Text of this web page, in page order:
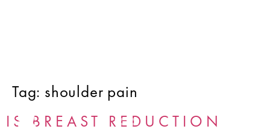
Tag: shoulder pain
IS BREAST REDUCTION